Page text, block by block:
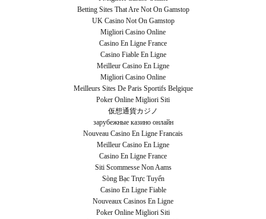
Betting Sites That Are Not On Gamstop
UK Casino Not On Gamstop
Migliori Casino Online
Casino En Ligne France
Casino Fiable En Ligne
Meilleur Casino En Ligne
Migliori Casino Online
Meilleurs Sites De Paris Sportifs Belgique
Poker Online Migliori Siti
仮想通貨カジノ
зарубежные казино онлайн
Nouveau Casino En Ligne Francais
Meilleur Casino En Ligne
Casino En Ligne France
Siti Scommesse Non Aams
Sòng Bạc Trực Tuyến
Casino En Ligne Fiable
Nouveaux Casinos En Ligne
Poker Online Migliori Siti